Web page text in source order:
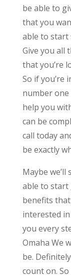
be able to
that you
able to start
Give you all
that you’re
So if you’re
number one
help you
can be
call today
be exactly
Maybe
able to start
benefits that
interested
you every
Omaha We
be.
count on.